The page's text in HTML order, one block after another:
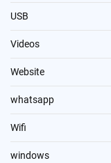
USB
Videos
Website
whatsapp
Wifi
windows